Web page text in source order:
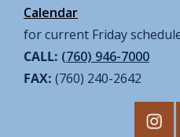
Calendar
for current Friday
CALL: (760) 946-7000
FAX: (760) 240-2642